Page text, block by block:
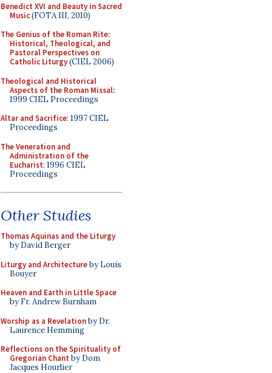
Benedict XVI and Beauty in Sacred
Music(FOTA III, 2010)
The Genius of the Roman Rite:
Historical, Theological, and
Pastoral Perspectives on
Catholic Liturgy(CIEL 2006)
Theological and Historical
Aspects of the Roman Missal:
1999 CIEL Proceedings
Altar and Sacrifice: 1997 CIEL
Proceedings
The Veneration and
Administration of the
Eucharist: 1996 CIEL
Proceedings
Other Studies
Thomas Aquinas and the Liturgy
by David Berger
Liturgy and Architectureby Louis
Bouyer
Heaven and Earth in Little Space
by Fr. Andrew Burnham
Worship as a Revelationby Dr.
Laurence Hemming
Reflections on the Spirituality of
Gregorian Chant by Dom
Jacques Hourlier